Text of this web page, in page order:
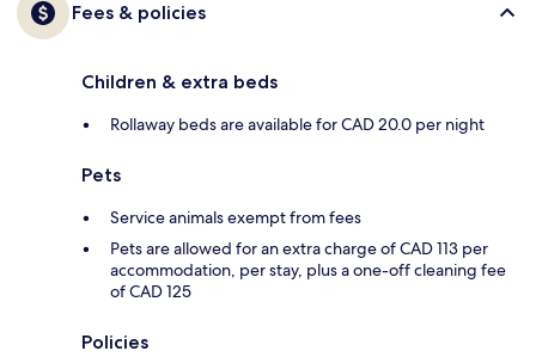
Fees & policies
Children & extra beds
Rollaway beds are available for CAD 20.0 per night
Pets
Service animals exempt from fees
Pets are allowed for an extra charge of CAD 113 per
accommodation, per stay, plus a one-off cleaning fee
of CAD 125
Policies